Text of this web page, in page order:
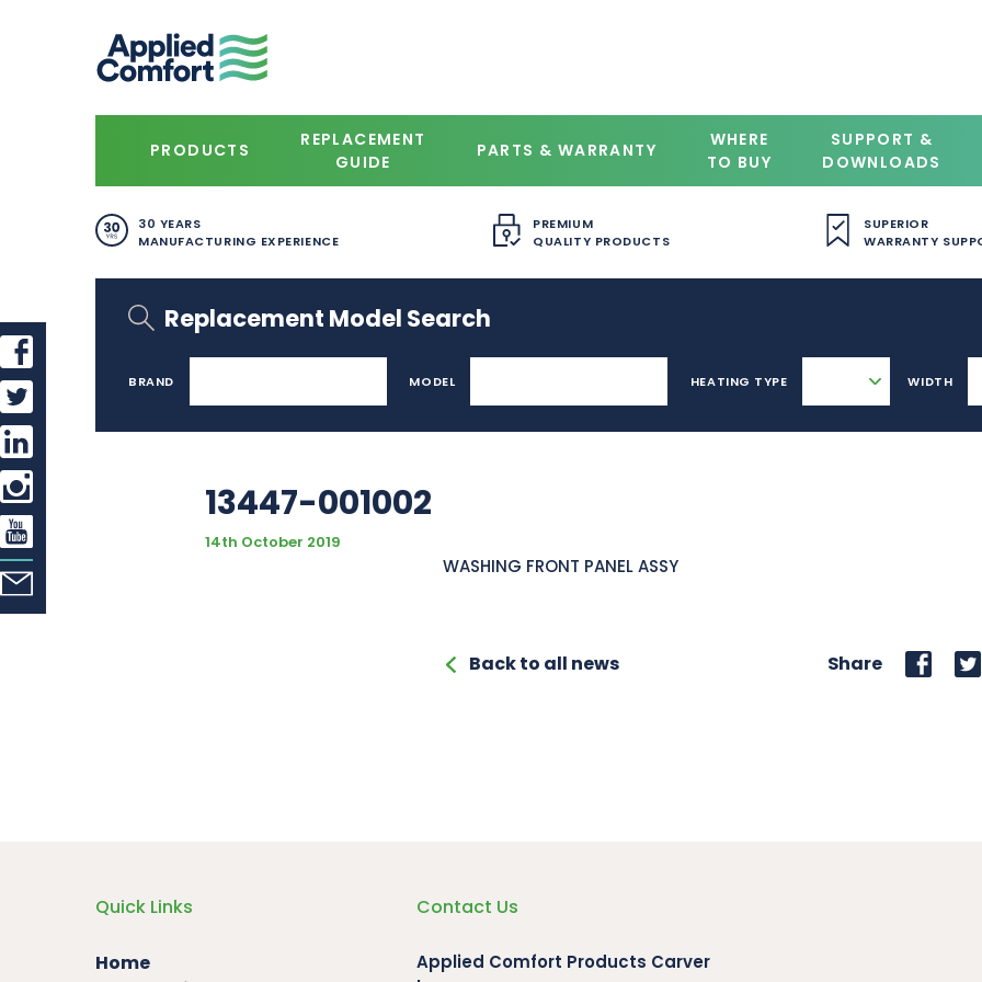
PRODUCTS
REPLACEMENT
GUIDE
PARTS & WARRANTY
WHERE
TO BUY
SUPPORT &
DOWNLOADS
30 YEARS
MANUFACTURING EXPERIENCE
PREMIUM
QUALITY PRODUCTS
SUPERIOR
WARRANTY
Replacement Model Search
BRAND MODEL HEATING TYPE WIDTH
13447-001002
14th October 2019
WASHING FRONT PANEL ASSY
Back to all news Share
Quick Links
Home
Contact Us
Applied Comfort Products Carver